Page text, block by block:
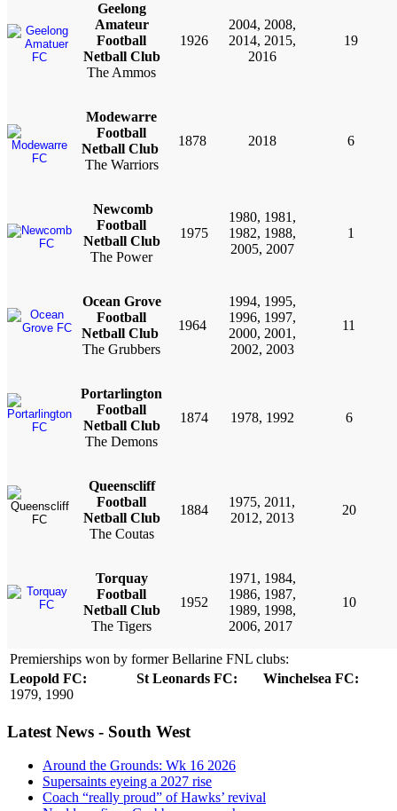
Geelong
Amateur
Football
Netball Club
The Ammos
1926
2004, 2008,
2014, 2015,
2016
19
Modewarre
Football
Netball Club
The Warriors
1878 2018 6
Newcomb
Football
Netball Club
The Power
1975
1980, 1981,
1982, 1988,
2005, 2007
1
Ocean Grove
Football
Netball Club
The Grubbers
1964
1994, 1995,
1996, 1997,
2000, 2001,
2002, 2003
11
Portarlington
Football
Netball Club
The Demons
1874 1978, 1992 6
Queenscliff
Football
Netball Club
The Coutas
1884
1975, 2011,
2012, 2013
20
Torquay
Football
Netball Club
The Tigers
1952
1971, 1984,
1986, 1987,
1989, 1998,
2006, 2017
10
Premierships won by former Bellarine FNL clubs:
Leopold FC:
1979, 1990
St Leonards FC: Winchelsea FC:
Latest News - South West
Around the Grounds: Wk 16 2026
Supersaints eyeing a 2027 rise
Coach “really proud” of Hawks’ revival